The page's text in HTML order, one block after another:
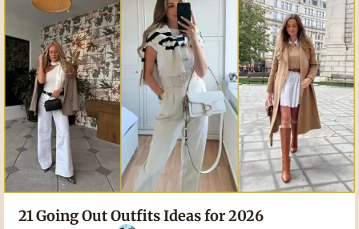
2026
21 Going Out Outfits Ideas for 2026